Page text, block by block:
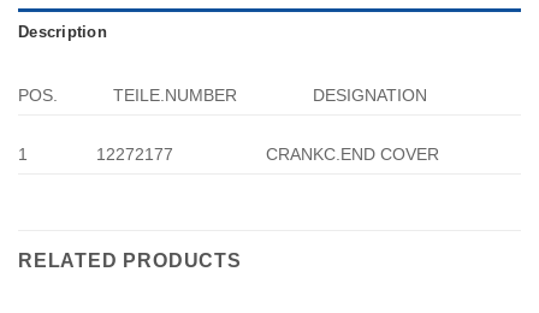
Description
POS. TEILE.NUMBER DESIGNATION
1 12272177 CRANKC.END COVER
RELATED PRODUCTS